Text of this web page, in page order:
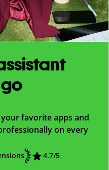
favorite apps and
on every
4.7/5